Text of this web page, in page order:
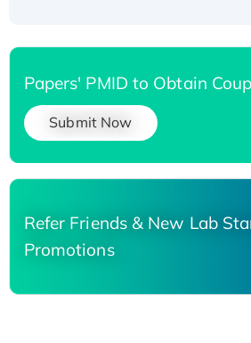
Papers' PMID to Obtain
Submit Now
Refer Friends & New Lab
Promotions